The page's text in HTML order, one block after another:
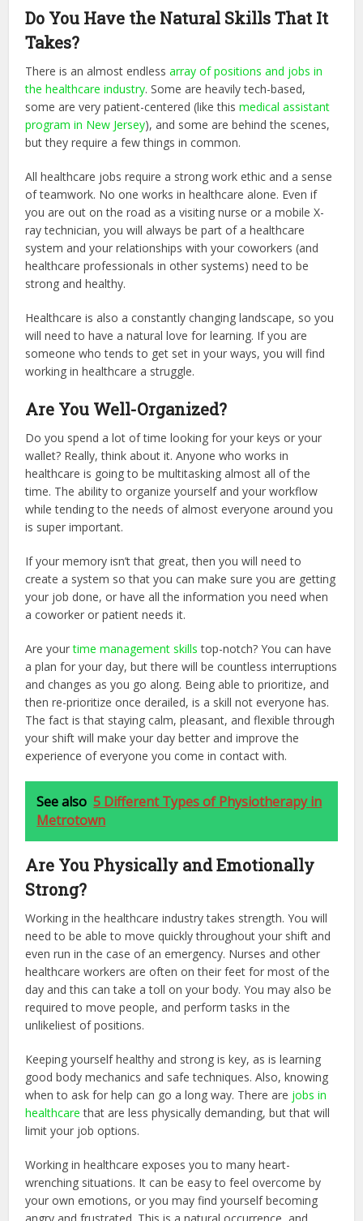
Do You Have the Natural Skills That It
Takes?
There is an almost endlessarray of positions and jobs in
the healthcare industry. Some are heavily tech-based,
some are very patient-centered (like thismedical assistant
program in New Jersey), and some are behind the scenes,
but they require a few things in common.
All healthcare jobs require a strong work ethic and a sense
of teamwork. No one works in healthcare alone. Even if
you are out on the road as a visiting nurse or a mobile X-
ray technician, you will always be part of a healthcare
system and your relationships with your coworkers (and
healthcare professionals in other systems) need to be
strong and healthy.
Healthcare is also a constantly changing landscape, so you
will need to have a natural love for learning. If you are
someone who tends to get set in your ways, you will find
working in healthcare a struggle.
Are You Well-Organized?
Do you spend a lot of time looking for your keys or your
wallet? Really, think about it. Anyone who works in
healthcare is going to be multitasking almost all of the
time. The ability to organize yourself and your workflow
while tending to the needs of almost everyone around you
is super important.
If your memory isn’t that great, then you will need to
create a system so that you can make sure you are getting
your job done, or have all the information you need when
a coworker or patient needs it.
Are yourtime management skillstop-notch? You can have
a plan for your day, but there will be countless interruptions
and changes as you go along. Being able to prioritize, and
then re-prioritize once derailed, is a skill not everyone has.
The fact is that staying calm, pleasant, and flexible through
your shift will make your day better and improve the
experience of everyone you come in contact with.
See also 5 Different Types of Physiotherapy in
Metrotown
Are You Physically and Emotionally
Strong?
Working in the healthcare industry takes strength. You will
need to be able to move quickly throughout your shift and
even run in the case of an emergency. Nurses and other
healthcare workers are often on their feet for most of the
day and this can take a toll on your body. You may also be
required to move people, and perform tasks in the
unlikeliest of positions.
Keeping yourself healthy and strong is key, as is learning
good body mechanics and safe techniques. Also, knowing
when to ask for help can go a long way. There are jobs in
healthcare that are less physically demanding, but that will
limit your job options.
Working in healthcare exposes you to many heart-
wrenching situations. It can be easy to feel overcome by
your own emotions, or you may find yourself becoming